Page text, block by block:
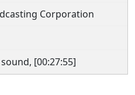
Corporation
[00:27:55]